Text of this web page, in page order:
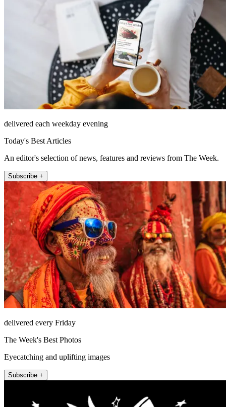
delivered each weekday evening
Today's Best Articles
An editor's selection of news, features and reviews from The Week.
Subscribe +
delivered every Friday
The Week's Best Photos
Eyecatching and uplifting images
Subscribe +